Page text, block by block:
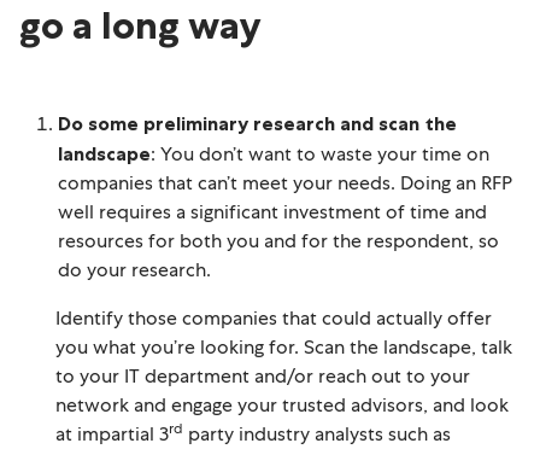
go a long way
Do some preliminary research and scan the
landscape: You don’t want to waste your time on
companies that can’t meet your needs. Doing an RFP
well requires a significant investment of time and
resources for both you and for the respondent, so
do your research.
Identify those companies that could actually offer
you what you’re looking for. Scan the landscape, talk
to your IT department and/or reach out to your
network and engage your trusted advisors, and look
at impartial 3rd party industry analysts such as